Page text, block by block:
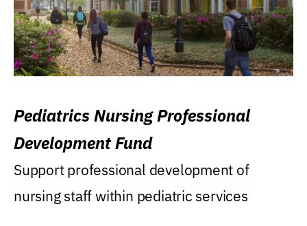
Pediatrics Nursing Professional
Development Fund
Support professional development of
nursing staff within pediatric services